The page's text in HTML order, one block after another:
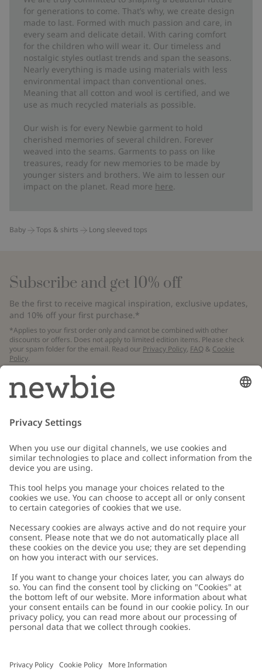
for generations to come. That’s why, we create design
made to last. Formed with much passion and care, in
every seam and delicate detail. With caring comfort
for the children who will wear it. Our timeless and
nostalgic styles outlast trends and span the seasons.
Nearly everything is made using materials with less
environmental impact than conventional ones.
Meaning that all cotton and wool is certified, and we
use as much recycled materials as possible.
Our wish is for every Newbie garment to hold
cherished memories of several children. Forever
weaved into the seams. Garments to pass on like
treasures, ready for new memories to be made by
younger sisters and brothers. We aim to lessen our
impact on the planet. Read more here.
Baby Tops & shirts Long sleeved tops
Subscribe and get 10% off
Be the first to receive magical inspiration, exclusive updates,
and 10% off your first purchase.*
*Applies to your first order only and cannot be combined with other
discounts or offers. Does not apply to limited edition items. Please check
your spam folder for the email. Read our Privacy Policy, FAQ & Cookie
Policy.
Email
Customer Care
Contact us
FAQ
Accessibility
Privacy policy
Cookie policy
About Newbie
About Newbie
Sustainability
Impressum
Press
Austria
Cookies